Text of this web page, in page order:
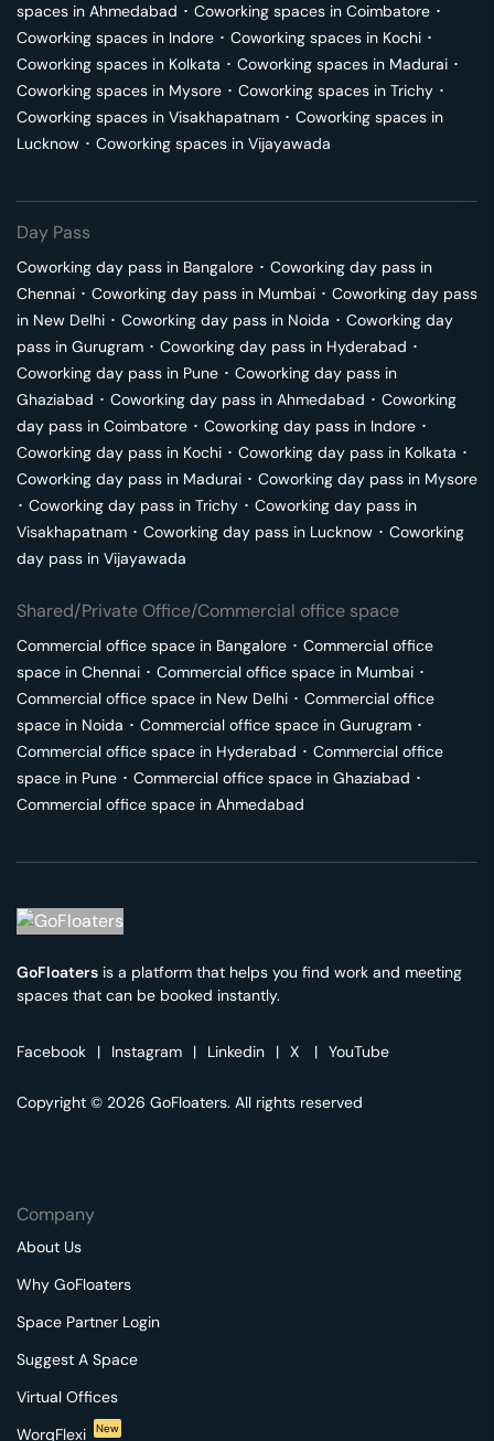
spaces in Ahmedabad ･ Coworking spaces in Coimbatore ･
Coworking spaces in Indore ･ Coworking spaces in Kochi ･
Coworking spaces in Kolkata ･ Coworking spaces in Madurai ･
Coworking spaces in Mysore ･ Coworking spaces in Trichy ･
Coworking spaces in Visakhapatnam ･ Coworking spaces in
Lucknow ･ Coworking spaces in Vijayawada
Day Pass
Coworking day pass in Bangalore ･ Coworking day pass in
Chennai ･ Coworking day pass in Mumbai ･ Coworking day pass
in New Delhi ･ Coworking day pass in Noida ･ Coworking day
pass in Gurugram ･ Coworking day pass in Hyderabad ･
Coworking day pass in Pune ･ Coworking day pass in
Ghaziabad ･ Coworking day pass in Ahmedabad ･ Coworking
day pass in Coimbatore ･ Coworking day pass in Indore ･
Coworking day pass in Kochi ･ Coworking day pass in Kolkata ･
Coworking day pass in Madurai ･ Coworking day pass in Mysore
･ Coworking day pass in Trichy ･ Coworking day pass in
Visakhapatnam ･ Coworking day pass in Lucknow ･ Coworking
day pass in Vijayawada
Shared/Private Office/Commercial office space
Commercial office space in Bangalore ･ Commercial office
space in Chennai ･ Commercial office space in Mumbai ･
Commercial office space in New Delhi ･ Commercial office
space in Noida ･ Commercial office space in Gurugram ･
Commercial office space in Hyderabad ･ Commercial office
space in Pune ･ Commercial office space in Ghaziabad ･
Commercial office space in Ahmedabad
GoFloaters is a platform that helps you find work and meeting
spaces that can be booked instantly.
Facebook | Instagram | Linkedin | X | YouTube
Copyright © 2026 GoFloaters. All rights reserved
Company
About Us
Why GoFloaters
Space Partner Login
Suggest A Space
Virtual Offices
WorqFlexi
New